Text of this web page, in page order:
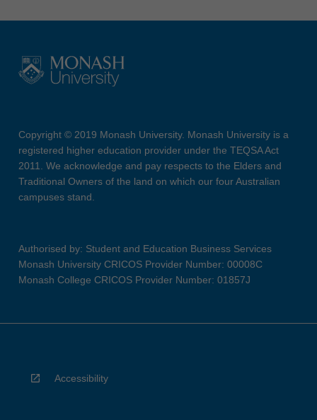
Copyright © 2019 Monash University. Monash University is a
registered higher education provider under the TEQSA Act
2011. We acknowledge and pay respects to the Elders and
Traditional Owners of the land on which our four Australian
campuses stand.
Authorised by: Student and Education Business Services
Monash University CRICOS Provider Number: 00008C
Monash College CRICOS Provider Number: 01857J
Accessibility